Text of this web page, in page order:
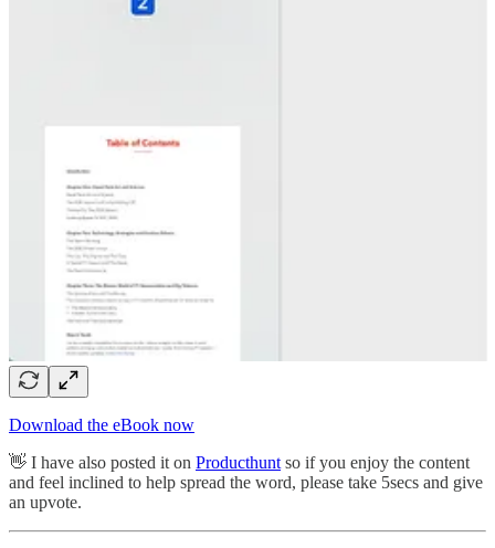
Download the eBook now
👋 I have also posted it on Producthunt so if you enjoy the content
and feel inclined to help spread the word, please take 5secs and give
an upvote.